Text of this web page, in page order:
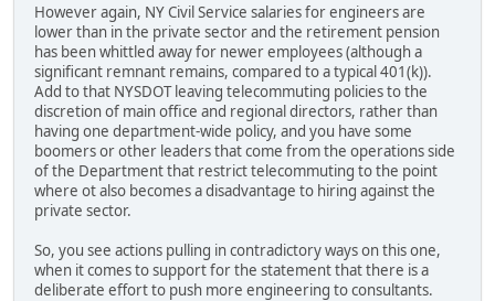
However again, NY Civil Service salaries for engineers are
lower than in the private sector and the retirement pension
has been whittled away for newer employees (although a
significant remnant remains, compared to a typical 401(k)).
Add to that NYSDOT leaving telecommuting policies to the
discretion of main office and regional directors, rather than
having one department-wide policy, and you have some
boomers or other leaders that come from the operations side
of the Department that restrict telecommuting to the point
where ot also becomes a disadvantage to hiring against the
private sector.
So, you see actions pulling in contradictory ways on this one,
when it comes to support for the statement that there is a
deliberate effort to push more engineering to consultants.